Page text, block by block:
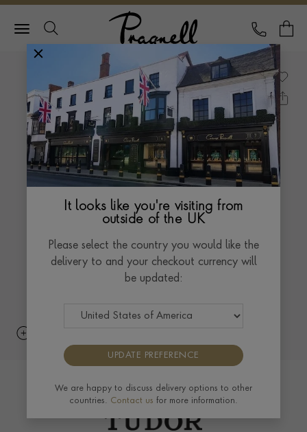
Pragnell Logo
CALL
It looks like you're visiting from
outside of the UK
Please select the country you would like the
delivery to and your checkout currency will
be updated:
UPDATE PREFERENCE
We are happy to discuss delivery options to other
countries. Contact us for more information.